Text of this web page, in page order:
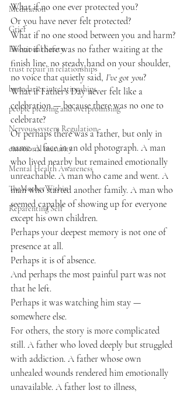
Meditation
Grief
Emotional Safety
trust repair in relationships
boundaries in relationships
people pleasing and overpromising
Nervous system Regulation
emotional maturity
Mental Health Awareness
TheMotherWithin
Reparenting Self
What if no one ever protected you?
Or you have never felt protected?
What if no one stood between you and harm?
What if there was no father waiting at the
finish line, no steady hand on your shoulder,
no voice that quietly said, I’ve got you?
What if Father’s Day never felt like a
celebration — because there was no one to
celebrate?
Or perhaps there was a father, but only in
name. A face in an old photograph. A man
who lived nearby but remained emotionally
unreachable. A man who came and went. A
man who started another family. A man who
seemed capable of showing up for everyone
except his own children.
Perhaps your deepest memory is not one of
presence at all.
Perhaps it is of absence.
And perhaps the most painful part was not
that he left.
Perhaps it was watching him stay —
somewhere else.
For others, the story is more complicated
still. A father who loved deeply but struggled
with addiction. A father whose own
unhealed wounds rendered him emotionally
unavailable. A father lost to illness,